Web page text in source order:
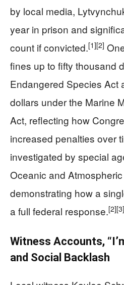
by local media,
year in prison and
count if convicted.[1][2]
fines up to fifty thousand
Endangered Species Act
dollars under the Marine
Act, reflecting how
increased penalties over
investigated by special
Oceanic and
demonstrating how a
a full federal response.[2][3]
Witness Accounts,
and Social Backlash